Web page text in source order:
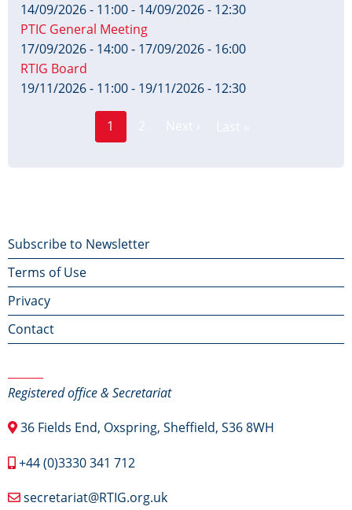
14/09/2026 - 11:00- 14/09/2026 - 12:30
PTIC General Meeting
17/09/2026 - 14:00- 17/09/2026 - 16:00
RTIG Board
19/11/2026 - 11:00- 19/11/2026 - 12:30
Current
1
Footer
menu
Subscribe to Newsletter
Terms of Use
Privacy
Contact
Registered office & Secretariat
36 Fields End, Oxspring, Sheffield, S36 8WH
+44 (0)3330 341 712
secretariat@RTIG.org.uk